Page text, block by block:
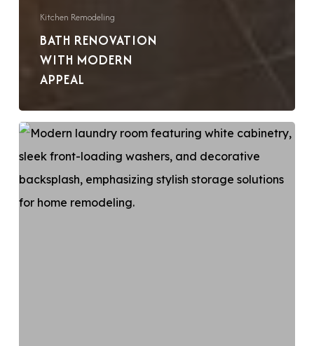
Kitchen Remodeling
BATH RENOVATION
WITH MODERN
APPEAL
Upgrade
Your
Laundry
Room